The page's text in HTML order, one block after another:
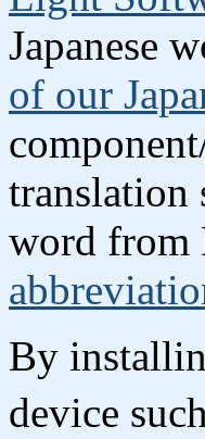
Japanese
of our
translation
word from
By
device